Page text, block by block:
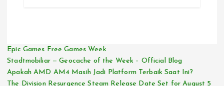
Epic Games Free Games Week
Stadtmobiliar — Geocache of the Week – Official Blog
Apakah AMD AM4 Masih Jadi Platform Terbaik Saat Ini?
The Division Resurgence Steam Release Date Set for August 5